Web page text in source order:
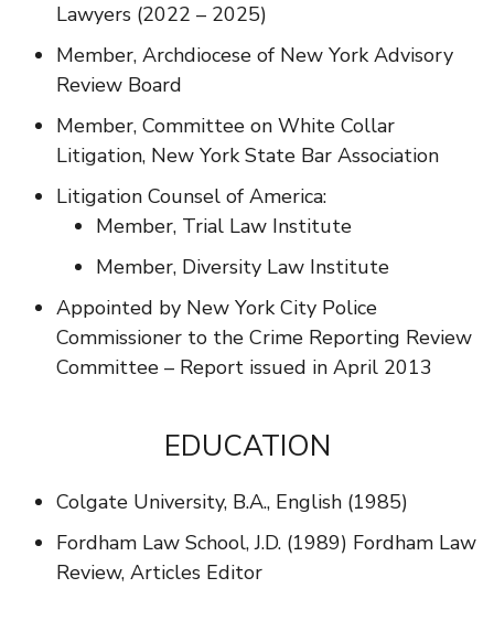
Lawyers (2022 – 2025)
Member, Archdiocese of New York Advisory
Review Board
Member, Committee on White Collar
Litigation, New York State Bar Association
Litigation Counsel of America:
Member, Trial Law Institute
Member, Diversity Law Institute
Appointed by New York City Police
Commissioner to the Crime Reporting Review
Committee – Report issued in April 2013
EDUCATION
Colgate University, B.A., English (1985)
Fordham Law School, J.D. (1989) Fordham Law
Review, Articles Editor